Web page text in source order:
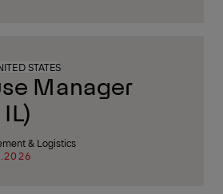
STATES
Manager
& Logistics